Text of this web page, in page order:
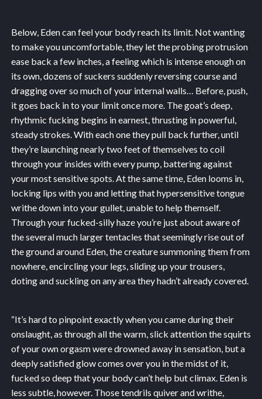
Below, Eden can feel your body reach its limit. Not wanting
to make you uncomfortable, they let the probing protrusion
ease back a few inches, a feeling which is intense enough on
its own, dozens of suckers suddenly reversing course and
dragging over so much of your internal walls… Before, push,
it goes back in to your limit once more. The goat’s deep,
rhythmic fucking begins in earnest, thrusting in powerful,
steady strokes. With each one they pull back further, until
they’re launching nearly two feet of themselves to coil
through your insides with every pump, battering against
your most sensitive spots. At the same time, Eden looms in,
locking lips with you and letting that hypersensitive tongue
writhe down into your gullet, unable to help themself.
Through your fucked-silly haze you’re just about aware of
the several much larger tentacles that seemingly rise out of
the ground around Eden, the creature summoning them from
nowhere, encircling your legs, sliding up your trousers,
doting and suckling on any area they hadn’t already covered.
“It’s hard to pinpoint exactly when you came during their
onslaught, as through all the warm, slick attention the squirts
of your own orgasm were drowned away in sensation, but a
deeply satisfied glow comes over you in the midst of it,
fucked so deep that your body can’t help but climax. Eden is
less subtle, however. Those tendrils quiver and writhe,